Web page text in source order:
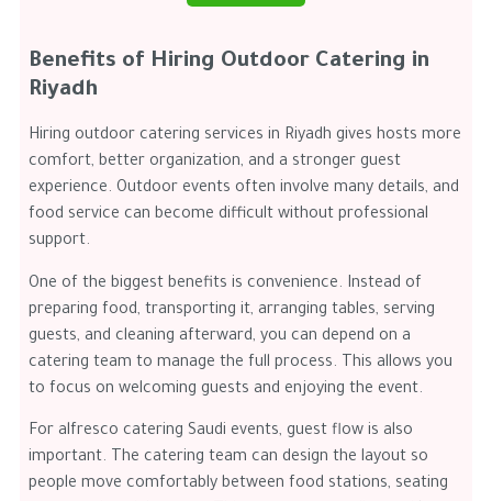
Benefits of Hiring Outdoor Catering in
Riyadh
Hiring outdoor catering services in Riyadh gives hosts more
comfort, better organization, and a stronger guest
experience. Outdoor events often involve many details, and
food service can become difficult without professional
support.
One of the biggest benefits is convenience. Instead of
preparing food, transporting it, arranging tables, serving
guests, and cleaning afterward, you can depend on a
catering team to manage the full process. This allows you
to focus on welcoming guests and enjoying the event.
For alfresco catering Saudi events, guest flow is also
important. The catering team can design the layout so
people move comfortably between food stations, seating